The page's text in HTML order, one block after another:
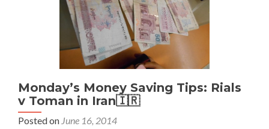
in
Shahr-
e
Kord,
Iran
🇮🇷
Monday’s Money Saving Tips: Rials
v Toman in Iran🇮🇷
Posted on June 16, 2014